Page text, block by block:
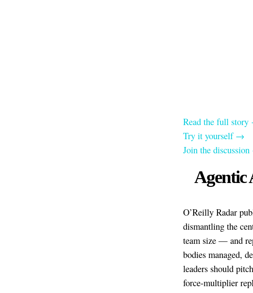
Read the full
Try it yourself →
Join the
Agentic
O’Reilly Radar
dismantling the
team size — and
bodies managed,
leaders should
force-multiplier